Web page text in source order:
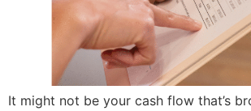
It might not be your cash flow that’s